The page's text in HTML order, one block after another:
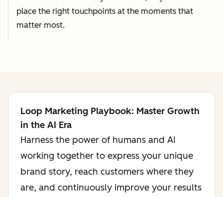
place the right touchpoints at the moments that
matter most.
Loop Marketing Playbook: Master Growth
in the AI Era
Harness the power of humans and AI
working together to express your unique
brand story, reach customers where they
are, and continuously improve your results